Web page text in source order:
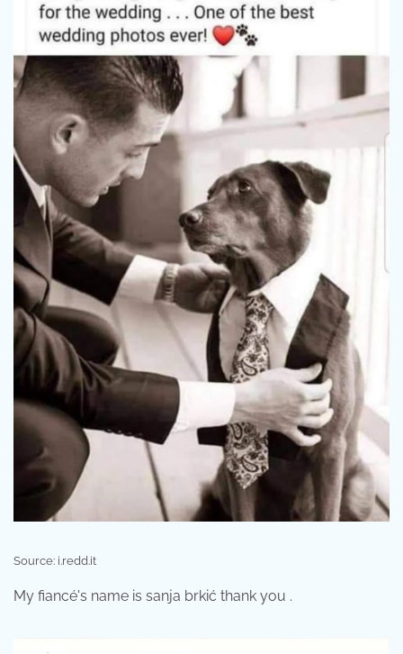
Source: i.redd.it
My fiancé's name is sanja brkić thank you .